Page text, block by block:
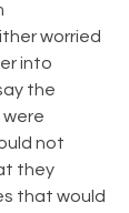
worried
into
the
were
not
they
that would